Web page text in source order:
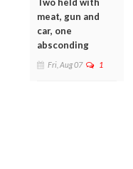
meat, gun and
car, one
absconding
Fri, Aug 07 1